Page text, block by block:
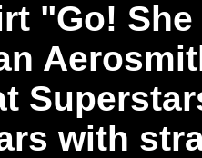
"Go!
with